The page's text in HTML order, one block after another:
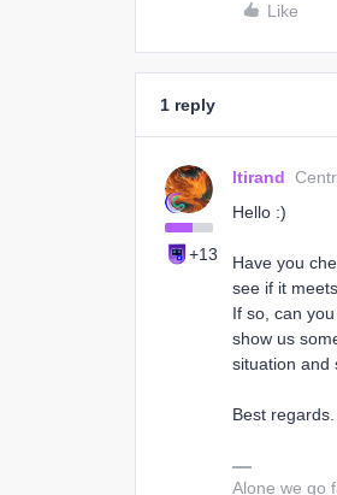
Like
1 reply
+13
ltirand
Hello :)
Have you
see if it
If so, can
show us
situation and
Best regards.
Alone we go